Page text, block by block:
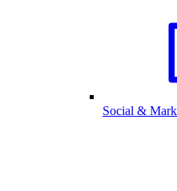
Social &